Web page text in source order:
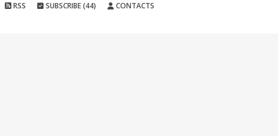
RSS SUBSCRIBE (44) CONTACTS